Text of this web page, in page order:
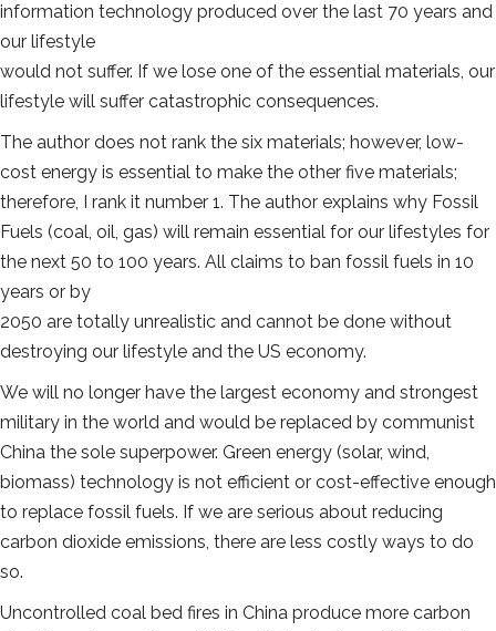
information technology produced over the last 70 years and
our lifestyle
would not suffer. If we lose one of the essential materials, our
lifestyle will suffer catastrophic consequences.
The author does not rank the six materials; however, low-
cost energy is essential to make the other five materials;
therefore, I rank it number 1. The author explains why Fossil
Fuels (coal, oil, gas) will remain essential for our lifestyles for
the next 50 to 100 years. All claims to ban fossil fuels in 10
years or by
2050 are totally unrealistic and cannot be done without
destroying our lifestyle and the US economy.
We will no longer have the largest economy and strongest
military in the world and would be replaced by communist
China the sole superpower. Green energy (solar, wind,
biomass) technology is not efficient or cost-effective enough
to replace fossil fuels. If we are serious about reducing
carbon dioxide emissions, there are less costly ways to do
so.
Uncontrolled coal bed fires in China produce more carbon